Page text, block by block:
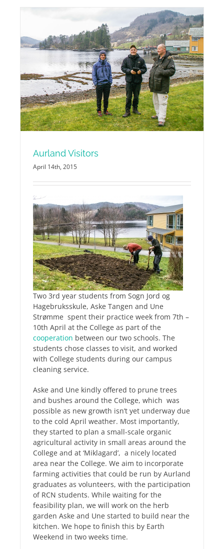
Aurland Visitors
April 14th, 2015
Two 3rd year students from Sogn Jord og
Hagebruksskule, Aske Tangen and Une
Strømme spent their practice week from 7th –
10th April at the College as part of the
cooperation between our two schools. The
students chose classes to visit, and worked
with College students during our campus
cleaning service.
Aske and Une kindly offered to prune trees
and bushes around the College, which was
possible as new growth isn’t yet underway due
to the cold April weather. Most importantly,
they started to plan a small-scale organic
agricultural activity in small areas around the
College and at ‘Miklagard’, a nicely located
area near the College. We aim to incorporate
farming activities that could be run by Aurland
graduates as volunteers, with the participation
of RCN students. While waiting for the
feasibility plan, we will work on the herb
garden Aske and Une started to build near the
kitchen. We hope to finish this by Earth
Weekend in two weeks time.